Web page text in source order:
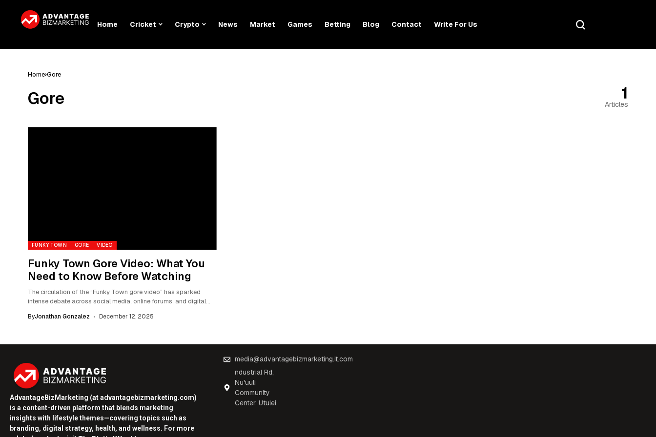
Home Cricket Crypto News Market Games Betting Blog Contact Write For Us
Home Gore
Gore 1
Articles
FUNKY TOWN GORE VIDEO
Funky Town Gore Video: What You
Need to Know Before Watching
The circulation of the “Funky Town gore video” has sparked
intense debate across social media, online forums, and digital
ByJonathan Gonzalez December 12, 2025
AdvantageBizMarketing (at advantagebizmarketing.com)
is a content-driven platform that blends marketing
insights with lifestyle themes—covering topics such as
branding, digital strategy, health, and wellness. For more
media@advantagebizmarketing.it.com
ndustrial Rd,
Nu'uuli
Community
Center, Utulei